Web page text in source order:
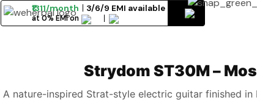
₹1311/month 3/6/9 EMI available
at 0% EMI on
Strydom ST30M –
A nature-inspired Strat-style electric guitar finished in